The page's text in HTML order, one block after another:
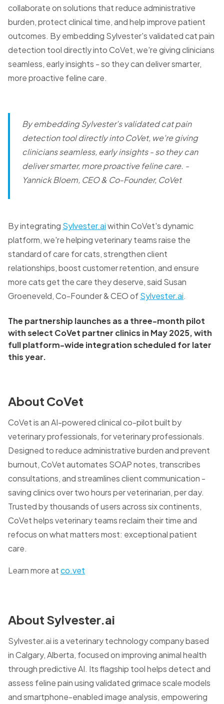
collaborate on solutions that reduce administrative
burden, protect clinical time, and help improve patient
outcomes. By embedding Sylvester's validated cat pain
detection tool directly into CoVet, we're giving clinicians
seamless, early insights - so they can deliver smarter,
more proactive feline care.
By embedding Sylvester's validated cat pain
detection tool directly into CoVet, we're giving
clinicians seamless, early insights - so they can
deliver smarter, more proactive feline care. -
Yannick Bloem, CEO & Co-Founder, CoVet
By integrating Sylvester.aiwithin CoVet's dynamic
platform, we're helping veterinary teams raise the
standard of care for cats, strengthen client
relationships, boost customer retention, and ensure
more cats get the care they deserve, said Susan
Groeneveld, Co-Founder & CEO ofSylvester.ai.
The partnership launches as a three-month pilot
with select CoVet partner clinics in May 2025, with
full platform-wide integration scheduled for later
this year.
About CoVet
CoVet is an AI-powered clinical co-pilot built by
veterinary professionals, for veterinary professionals.
Designed to reduce administrative burden and prevent
burnout, CoVet automates SOAP notes, transcribes
consultations, and streamlines client communication -
saving clinics over two hours per veterinarian, per day.
Trusted by thousands of users across six continents,
CoVet helps veterinary teams reclaim their time and
refocus on what matters most: exceptional patient
care.
Learn more atco.vet
About Sylvester.ai
Sylvester.ai is a veterinary technology company based
in Calgary, Alberta, focused on improving animal health
through predictive AI. Its flagship tool helps detect and
assess feline pain using validated grimace scale models
and smartphone-enabled image analysis, empowering